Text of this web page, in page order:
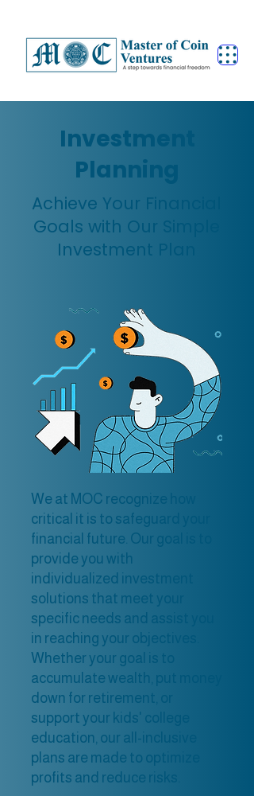
Investment
Planning
Achieve Your Financial
Goals with Our Simple
Investment Plan
We at MOC recognize how
critical it is to safeguard your
financial future. Our goal is to
provide you with
individualized investment
solutions that meet your
specific needs and assist you
in reaching your objectives.
Whether your goal is to
accumulate wealth, put money
down for retirement, or
support your kids' college
education, our all-inclusive
plans are made to optimize
profits and reduce risks.